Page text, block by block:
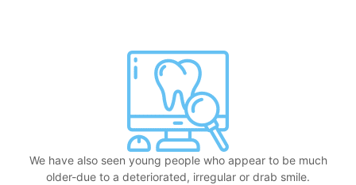
We have also seen young people who appear to be much
older-due to a deteriorated, irregular or drab smile.